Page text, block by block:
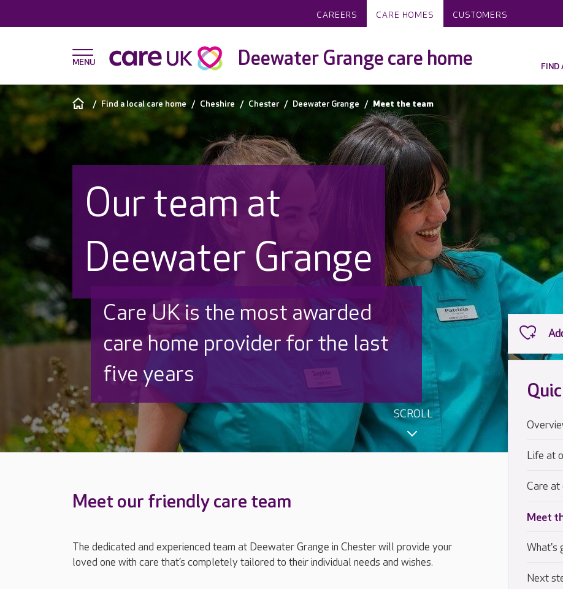
CAREERS CARE HOMES CUSTOMERS
Deewater Grange care home FIND
Find a local care home Cheshire Chester Deewater Grange Meet the team
Our team at
Deewater Grange
Discover why Care UK is trusted
to care by over 16,000 families
SCROLL
Meet our friendly care team
The dedicated and experienced team at Deewater Grange in Chester will provide your
loved one with care that’s completely tailored to their individual needs and wishes.
Life at
Care at
Meet
What's
Next